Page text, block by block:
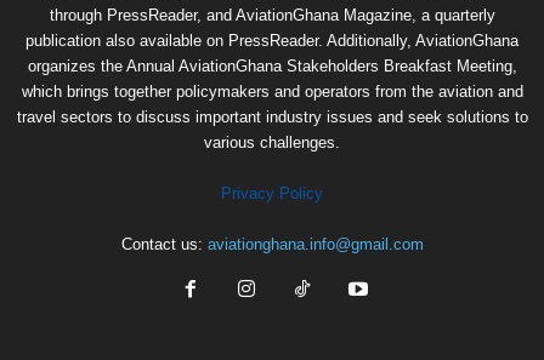
through PressReader, and AviationGhana Magazine, a quarterly
publication also available on PressReader. Additionally, AviationGhana
organizes the Annual AviationGhana Stakeholders Breakfast Meeting,
which brings together policymakers and operators from the aviation and
travel sectors to discuss important industry issues and seek solutions to
various challenges.
Privacy Policy
Contact us: aviationghana.info@gmail.com